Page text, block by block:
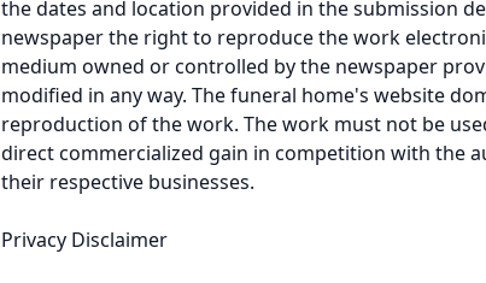
the dates and location provided in the submission
newspaper the right to reproduce the work
medium owned or controlled by the newspaper
modified in any way. The funeral home's website
reproduction of the work. The work must not be
direct commercialized gain in competition with the
their respective businesses.
Privacy Disclaimer